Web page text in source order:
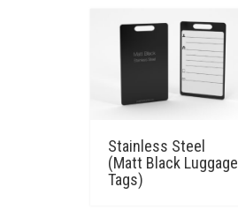
Stainless Steel
(Matt Black Luggage
Tags)